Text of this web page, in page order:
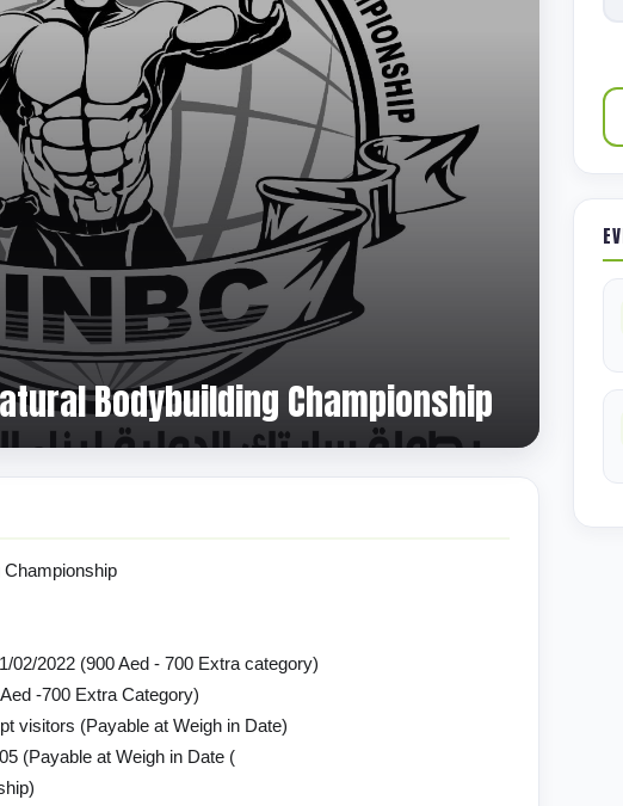
Bodybuilding Championship
Championship
02/2022 (900 Aed - 700 Extra category)
-700 Extra Category)
visitors (Payable at Weigh in Date)
(Payable at Weigh in Date (